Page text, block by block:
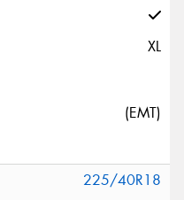
XL
(EMT)
225/40R18